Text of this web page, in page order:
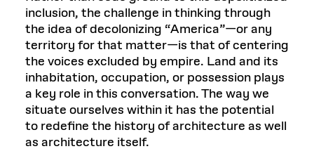
inclusion, the challenge in thinking through
the idea of decolonizing “America”—or any
territory for that matter—is that of centering
the voices excluded by empire. Land and its
inhabitation, occupation, or possession plays
a key role in this conversation. The way we
situate ourselves within it has the potential
to redefine the history of architecture as well
as architecture itself.